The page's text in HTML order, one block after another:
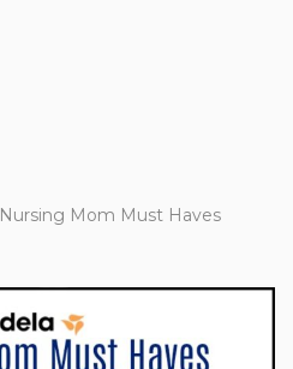
Nursing Mom Must Haves